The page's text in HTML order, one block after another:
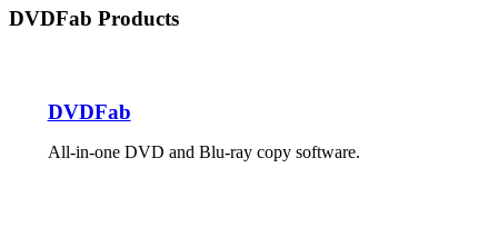
DVDFab Products
DVDFab
All-in-one DVD and Blu-ray copy software.